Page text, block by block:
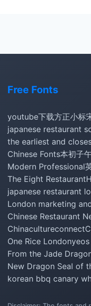
Free Fonts
youtube下载方正小标
japanese restaurant
the earliest and
Chinese Fonts本初子
Modern Professional
The Eight Restaurant
japanese restaurant
London marketing
Chinese Restaurant
Chinacultureconnect
One Rice London
From the Jade
New Dragon Seal of
korean bbq canary